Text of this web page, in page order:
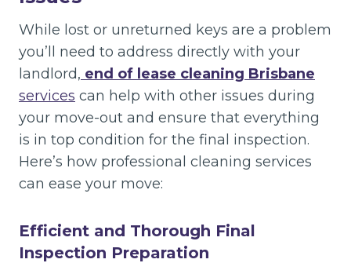
While lost or unreturned keys are a problem
you’ll need to address directly with your
landlord, end of lease cleaning Brisbane
services can help with other issues during
your move-out and ensure that everything
is in top condition for the final inspection.
Here’s how professional cleaning services
can ease your move:
Efficient and Thorough Final
Inspection Preparation